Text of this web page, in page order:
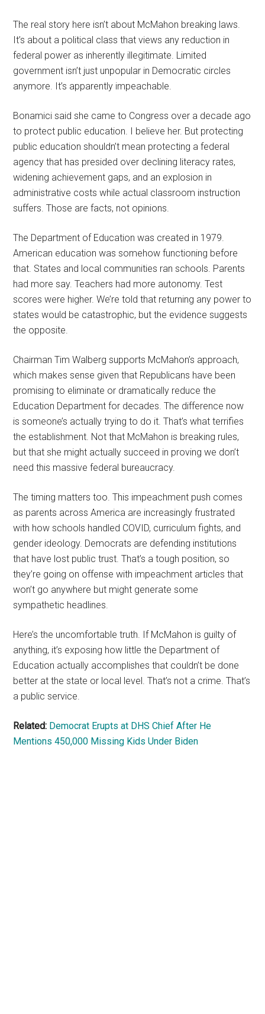
The real story here isn’t about McMahon breaking laws.
It’s about a political class that views any reduction in
federal power as inherently illegitimate. Limited
government isn’t just unpopular in Democratic circles
anymore. It’s apparently impeachable.
Bonamici said she came to Congress over a decade ago
to protect public education. I believe her. But protecting
public education shouldn’t mean protecting a federal
agency that has presided over declining literacy rates,
widening achievement gaps, and an explosion in
administrative costs while actual classroom instruction
suffers. Those are facts, not opinions.
The Department of Education was created in 1979.
American education was somehow functioning before
that. States and local communities ran schools. Parents
had more say. Teachers had more autonomy. Test
scores were higher. We’re told that returning any power to
states would be catastrophic, but the evidence suggests
the opposite.
Chairman Tim Walberg supports McMahon’s approach,
which makes sense given that Republicans have been
promising to eliminate or dramatically reduce the
Education Department for decades. The difference now
is someone’s actually trying to do it. That’s what terrifies
the establishment. Not that McMahon is breaking rules,
but that she might actually succeed in proving we don’t
need this massive federal bureaucracy.
The timing matters too. This impeachment push comes
as parents across America are increasingly frustrated
with how schools handled COVID, curriculum fights, and
gender ideology. Democrats are defending institutions
that have lost public trust. That’s a tough position, so
they’re going on offense with impeachment articles that
won’t go anywhere but might generate some
sympathetic headlines.
Here’s the uncomfortable truth. If McMahon is guilty of
anything, it’s exposing how little the Department of
Education actually accomplishes that couldn’t be done
better at the state or local level. That’s not a crime. That’s
a public service.
Related: Democrat Erupts at DHS Chief After He
Mentions 450,000 Missing Kids Under Biden